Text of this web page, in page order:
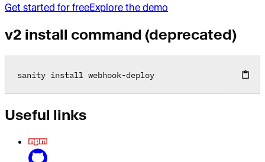
Get started for freeExplore the demo
v2 install command (deprecated)
sanity install webhook-deploy
Useful links